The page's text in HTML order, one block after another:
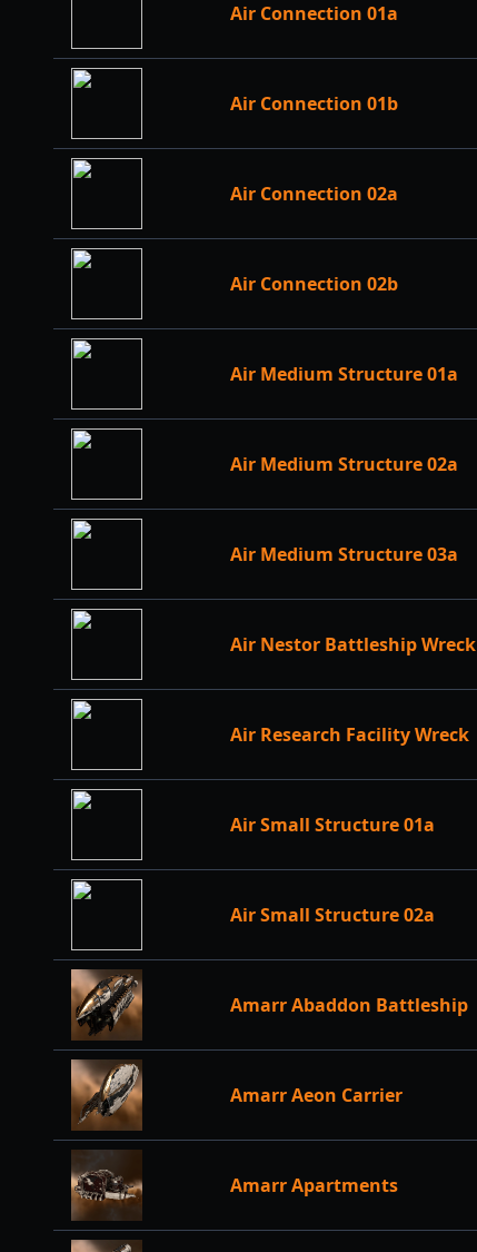
Air Connection 01a
Air Connection 01b
Air Connection 02a
Air Connection 02b
Air Medium Structure 01a
Air Medium Structure 02a
Air Medium Structure 03a
Air Nestor Battleship Wreck
Air Research Facility Wreck
Air Small Structure 01a
Air Small Structure 02a
Amarr Abaddon Battleship
Amarr Aeon Carrier
Amarr Apartments